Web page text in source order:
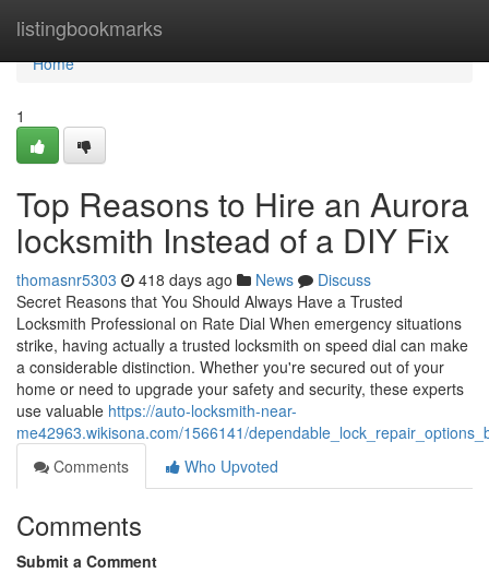
listingbookmarks
Home
Home
1
Top Reasons to Hire an Aurora
locksmith Instead of a DIY Fix
thomasnr5303 418 days ago News
Discuss
Secret Reasons that You Should Always Have a Trusted
Locksmith Professional on Rate Dial When emergency situations
strike, having actually a trusted locksmith on speed dial can make
a considerable distinction. Whether you're secured out of your
home or need to upgrade your safety and security, these experts
use valuable https://auto-locksmith-near-
me42963.wikisona.com/1566141/
Comments
Who Upvoted
Comments
Submit a Comment